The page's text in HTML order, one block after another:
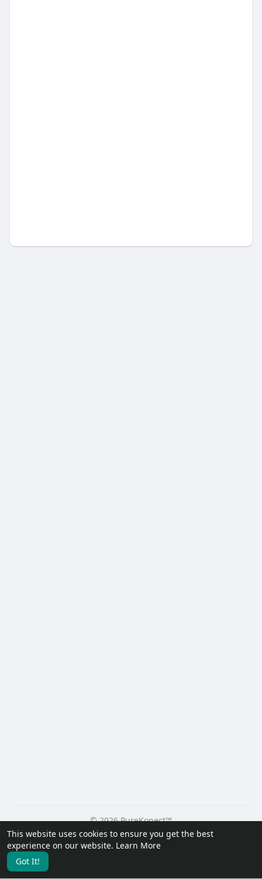
This website uses cookies to ensure you get the best
experience on our website. Learn More
Got It!
© 2026 PureKonect™
Home
About Contact Us Privacy Policy
Terms of Use
Request a Refund
Blog